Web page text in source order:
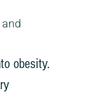
obesity.